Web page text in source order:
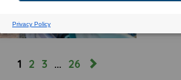
1 2 3 … 26